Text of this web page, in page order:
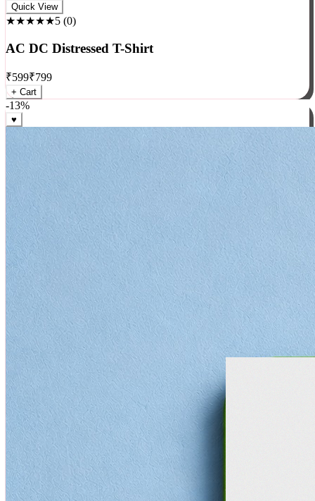
Rock
★★★★★5(0)
AC DC Distressed T-Shirt
₹599₹799
+ Cart
-13%